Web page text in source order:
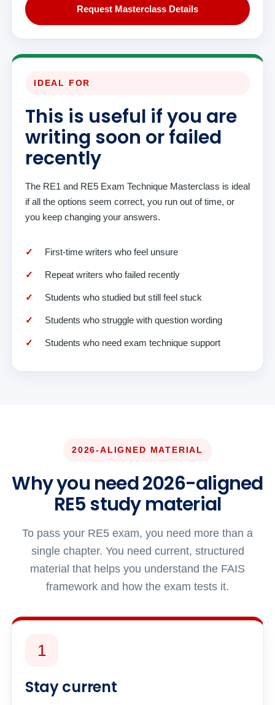
Request Masterclass Details
IDEAL FOR
This is useful if you are
writing soon or failed
recently
The RE1 and RE5 Exam Technique Masterclass is ideal
if all the options seem correct, you run out of time, or
you keep changing your answers.
First-time writers who feel unsure
Repeat writers who failed recently
Students who studied but still feel stuck
Students who struggle with question wording
Students who need exam technique support
2026-ALIGNED MATERIAL
Why you need 2026-aligned
RE5 study material
To pass your RE5 exam, you need more than a
single chapter. You need current, structured
material that helps you understand the FAIS
framework and how the exam tests it.
1
Stay current